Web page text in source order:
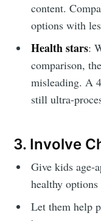
content.
options with
Health stars:
comparison,
misleading. A
still ultra-
3. Involve
Give kids age-
healthy options
Let them help